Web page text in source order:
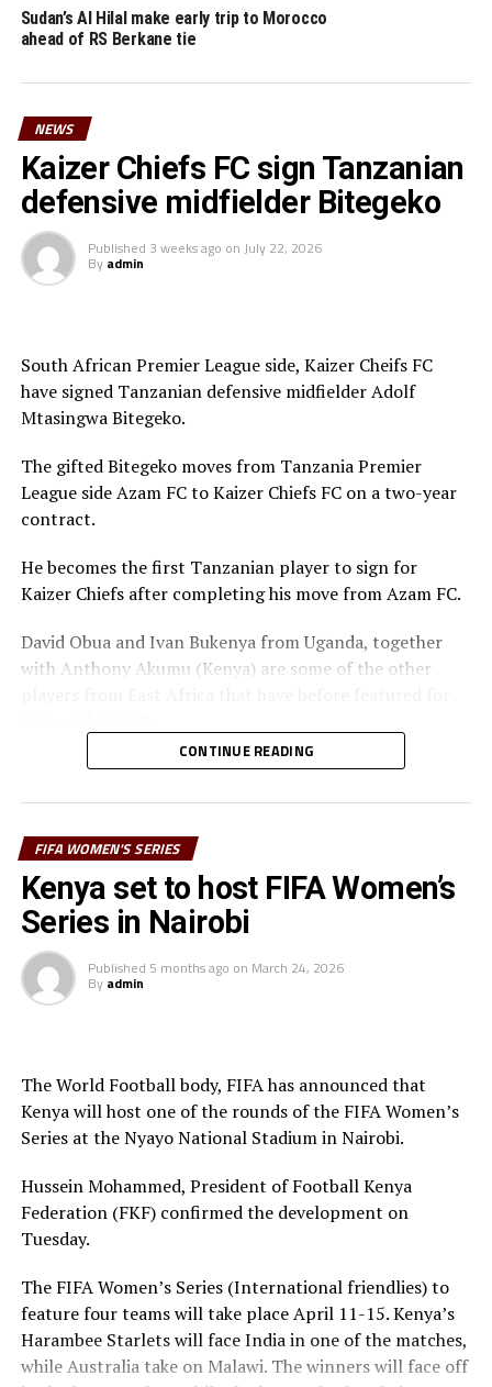
Sudan’s Al Hilal make early trip to Morocco
ahead of RS Berkane tie
NEWS
Kaizer Chiefs FC sign Tanzanian
defensive midfielder Bitegeko
Published 3 weeks ago on July 22, 2026
By admin
South African Premier League side, Kaizer Cheifs FC
have signed Tanzanian defensive midfielder Adolf
Mtasingwa Bitegeko.
The gifted Bitegeko moves from Tanzania Premier
League side Azam FC to Kaizer Chiefs FC on a two-year
contract.
He becomes the first Tanzanian player to sign for
Kaizer Chiefs after completing his move from Azam FC.
David Obua and Ivan Bukenya from Uganda, together
with Anthony Akumu (Kenya) are some of the other
Mtasingwa takes valuable experience yo Kaizer Chiefs
returned home in 2024 to help Azam FC finish third in
the Tanzanian League last season.
The Tanzanian international has filled the role of vice-
captain for his national team.
“We warmly welcome Adolf to the family and wish him
CONTINUE READING
FIFA WOMEN'S SERIES
Kenya set to host FIFA Women’s
Series in Nairobi
Published 5 months ago on March 24, 2026
By admin
The World Football body, FIFA has announced that
Kenya will host one of the rounds of the FIFA Women’s
Series at the Nyayo National Stadium in Nairobi.
Hussein Mohammed, President of Football Kenya
Federation (FKF) confirmed the development on
Tuesday.
The FIFA Women’s Series (International friendlies) to
feature four teams will take place April 11-15. Kenya’s
Harambee Starlets will face India in one of the matches,
while Australia take on Malawi. The winners will face off